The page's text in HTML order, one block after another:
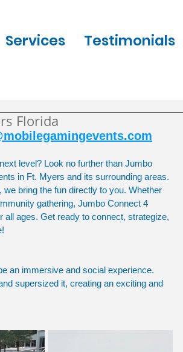
Services Testimonials
Florida
level? Look no further than Jumbo
in Ft. Myers and its surrounding areas.
bring the fun directly to you. Whether
gathering, Jumbo Connect 4
all ages. Get ready to connect, strategize,
an immersive and social experience.
supersized it, creating an exciting and